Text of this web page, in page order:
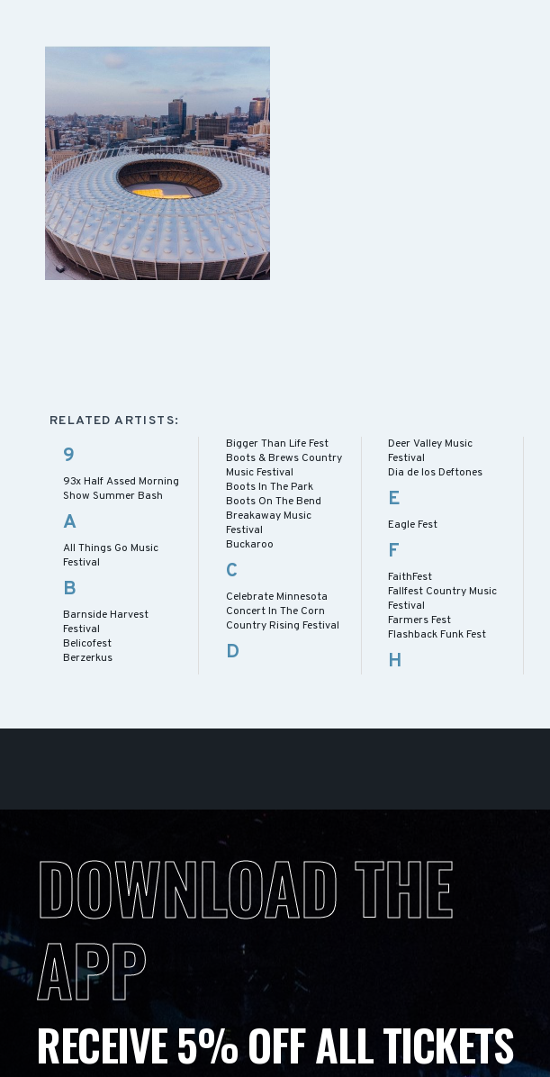
RELATED ARTISTS:
9
93x Half Assed Morning
Show Summer Bash
A
All Things Go Music
Festival
B
Barnside Harvest
Festival
Belicofest
Berzerkus
Bigger Than Life Fest
Boots & Brews Country
Music Festival
Boots In The Park
Boots On The Bend
Breakaway Music
Festival
Buckaroo
C
Celebrate Minnesota
Concert In The Corn
Country Rising Festival
D
Deer Valley Music
Festival
Dia de los Deftones
E
Eagle Fest
F
FaithFest
Fallfest Country Music
Festival
Farmers Fest
Flashback Funk Fest
H
DOWNLOAD THE
APP
RECEIVE 5% OFF ALL TICKETS